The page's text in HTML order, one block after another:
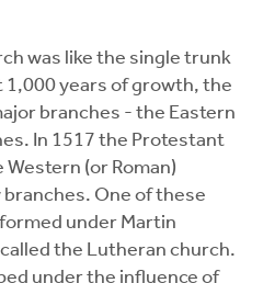
was like the single trunk
years of growth, the
branches - the Eastern
In 1517 the Protestant
(or Roman)
One of these
under Martin
the Lutheran church.
under the influence of